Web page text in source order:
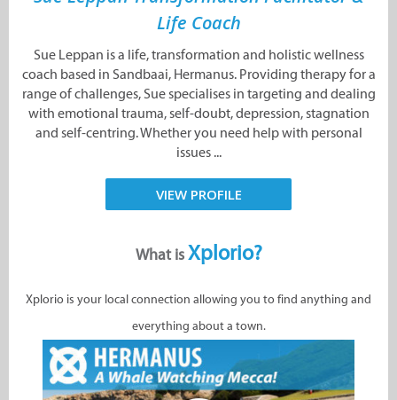
Life Coach
Sue Leppan is a life, transformation and holistic wellness
coach based in Sandbaai, Hermanus. Providing therapy for a
range of challenges, Sue specialises in targeting and dealing
with emotional trauma, self-doubt, depression, stagnation
and self-centring. Whether you need help with personal
issues ...
VIEW PROFILE
What isXplorio?
Xplorio is your local connection allowing you to find anything and
everything about a town.